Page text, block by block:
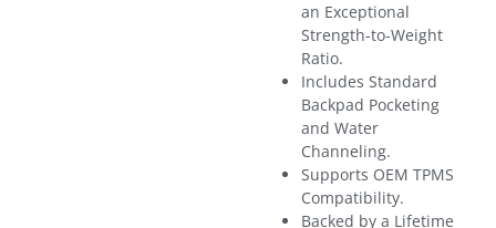
an Exceptional
Strength-to-Weight
Ratio.
Includes Standard
Backpad Pocketing
and Water
Channeling.
Supports OEM TPMS
Compatibility.
Backed by a Lifetime